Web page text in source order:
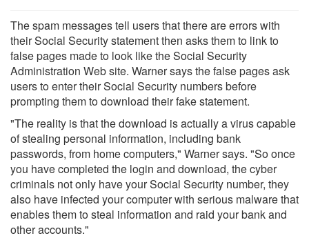
The spam messages tell users that there are errors with
their Social Security statement then asks them to link to
false pages made to look like the Social Security
Administration Web site. Warner says the false pages ask
users to enter their Social Security numbers before
prompting them to download their fake statement.
"The reality is that the download is actually a virus capable
of stealing personal information, including bank
passwords, from home computers," Warner says. "So once
you have completed the login and download, the cyber
criminals not only have your Social Security number, they
also have infected your computer with serious malware that
enables them to steal information and raid your bank and
other accounts."